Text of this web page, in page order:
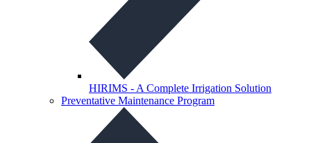
HIRIMS - A Complete Irrigation Solution
Preventative Maintenance Program